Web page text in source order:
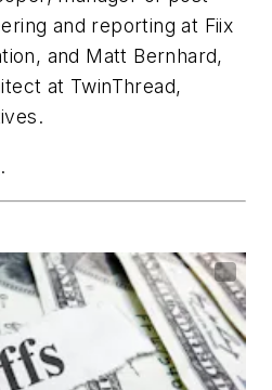
and reporting at Fiix
and Matt Bernhard,
at TwinThread,
.